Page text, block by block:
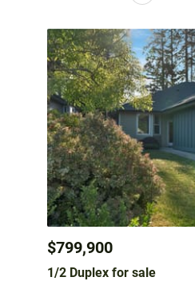
$799,900
1/2 Duplex for sale